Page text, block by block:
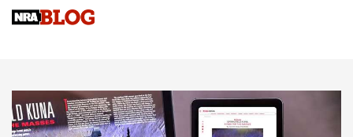
Upcoming Season | An Official Journal Of The NRA
HOW-TO TIPS HOW-TO TIPS